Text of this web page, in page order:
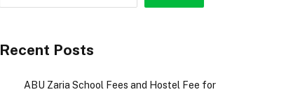
Recent Posts
ABU Zaria School Fees and Hostel Fee for